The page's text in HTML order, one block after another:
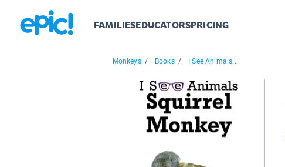
FAMILIESEDUCATORSPRICING
Monkeys / Books / I See Animals...